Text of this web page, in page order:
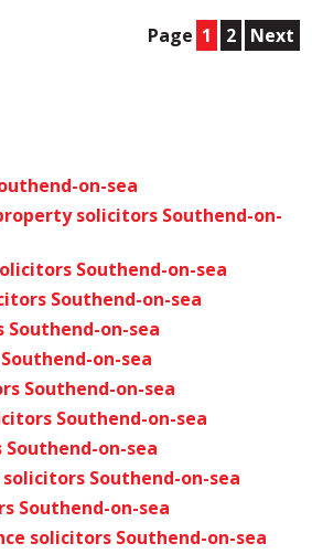
Page 1 2 Next
on-sea
solicitors Southend-on-
Southend-on-sea
Southend-on-sea
Southend-on-sea
on-sea
Southend-on-sea
Southend-on-sea
on-sea
Southend-on-sea
Southend-on-sea
solicitors Southend-on-sea